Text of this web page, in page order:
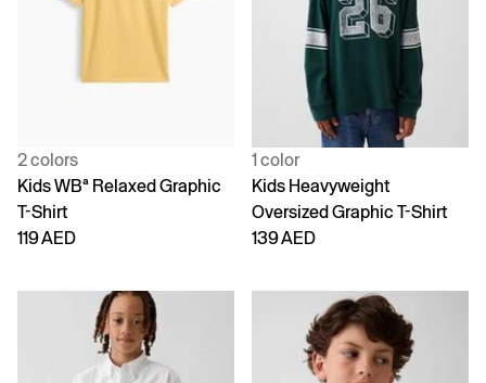
2 colors
Kids WBª Relaxed Graphic
T-Shirt
119 AED
1 color
Kids Heavyweight
Oversized Graphic T-Shirt
139 AED